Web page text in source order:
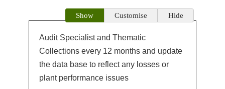
Audit Specialist and Thematic
Collections every 12 months and update
the data base to reflect any losses or
plant performance issues
Show Customise Hide